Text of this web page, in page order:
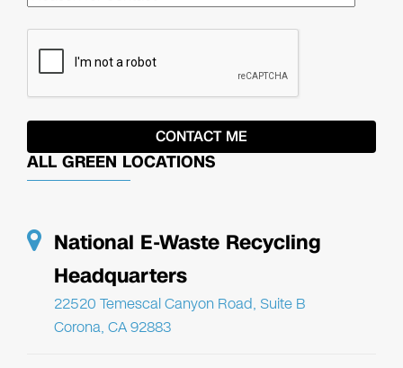
ALL GREEN LOCATIONS
National E-Waste Recycling
Headquarters
22520 Temescal Canyon Road, Suite B
Corona, CA 92883